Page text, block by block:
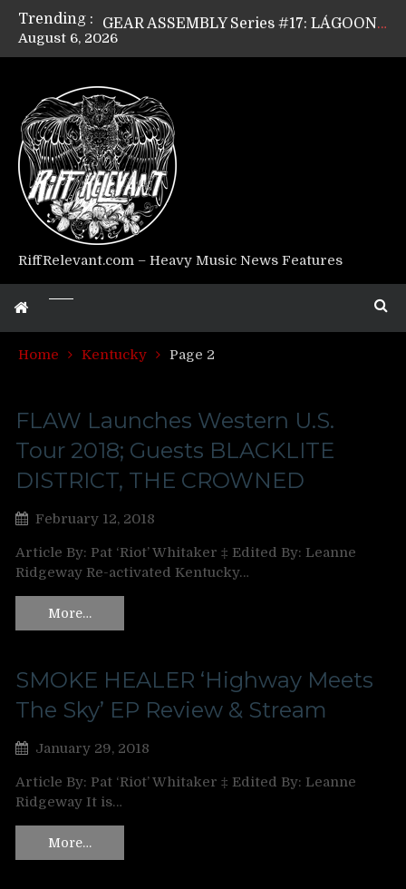
Trending :
GEAR ASSEMBLY Series #15: TELEPATHY’s Richard Powley
Riff Relevant Interviews: KABBALAH
August 6, 2026
RiffRelevant.com – Heavy Music News Features
Home Kentucky Page 2
FLAW Launches Western U.S.
Tour 2018; Guests BLACKLITE
DISTRICT, THE CROWNED
February 12, 2018
Article By: Pat ‘Riot’ Whitaker ‡ Edited By: Leanne
Ridgeway Re-activated Kentucky…
More…
SMOKE HEALER ‘Highway Meets
The Sky’ EP Review & Stream
January 29, 2018
Article By: Pat ‘Riot’ Whitaker ‡ Edited By: Leanne
Ridgeway It is…
More…